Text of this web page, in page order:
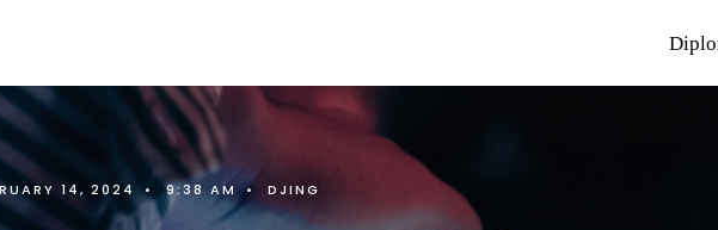
14, 2024 • 9:38 AM • DJING